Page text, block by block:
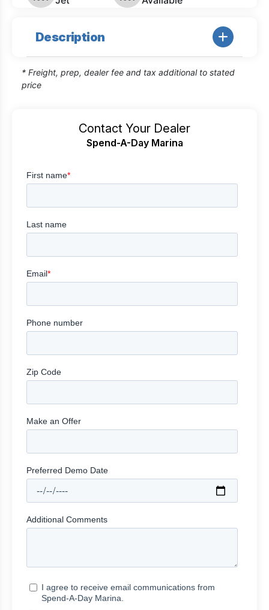
Description
* Freight, prep, dealer fee and tax additional to stated
price
Contact Your Dealer
Spend-A-Day Marina